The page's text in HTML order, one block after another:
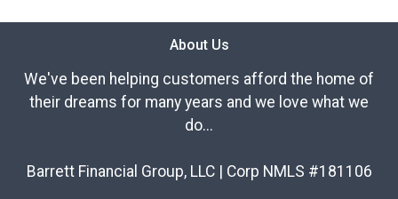
About Us
We've been helping customers afford the home of
their dreams for many years and we love what we
do...
Barrett Financial Group, LLC | Corp NMLS #181106